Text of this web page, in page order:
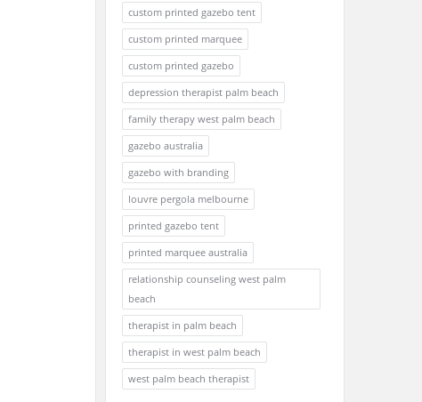
custom printed gazebo tent
custom printed marquee
custom printed gazebo
depression therapist palm beach
family therapy west palm beach
gazebo australia
gazebo with branding
louvre pergola melbourne
printed gazebo tent
printed marquee australia
relationship counseling west palm
beach
therapist in palm beach
therapist in west palm beach
west palm beach therapist